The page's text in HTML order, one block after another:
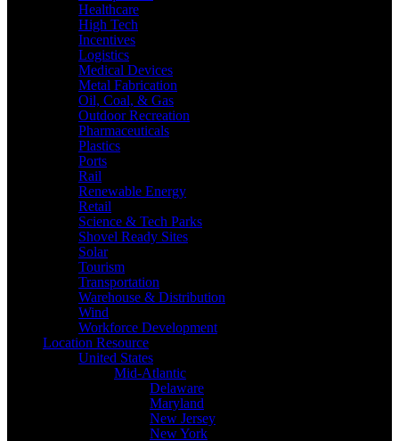
Healthcare
High Tech
Incentives
Logistics
Medical Devices
Metal Fabrication
Oil, Coal, & Gas
Outdoor Recreation
Pharmaceuticals
Plastics
Ports
Rail
Renewable Energy
Retail
Science & Tech Parks
Shovel Ready Sites
Solar
Tourism
Transportation
Warehouse & Distribution
Wind
Workforce Development
Location Resource
United States
Mid-Atlantic
Delaware
Maryland
New Jersey
New York